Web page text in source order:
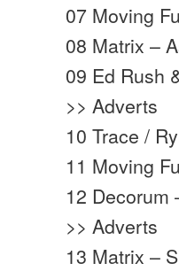
07 Moving
08 Matrix –
09 Ed Rush
>> Adverts
10 Trace /
11 Moving
12 Decorum
>> Adverts
13 Matrix –